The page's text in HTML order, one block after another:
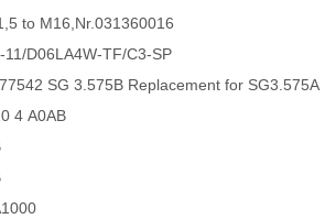
to M16,Nr.031360016
11/D06LA4W-TF/C3-SP
SG 3.575B Replacement for SG3.575A
4 A0AB